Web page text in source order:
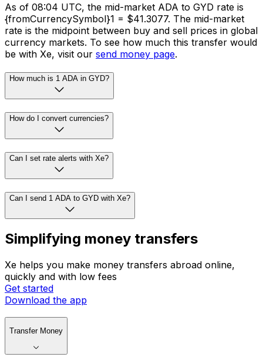
As of 08:04 UTC, the mid-market ADA to GYD rate is
{fromCurrencySymbol}1 = $41.3077. The mid-market
rate is the midpoint between buy and sell prices in global
currency markets. To see how much this transfer would
be with Xe, visit our send money page.
How much is 1 ADA in GYD?
How do I convert currencies?
Can I set rate alerts with Xe?
Can I send 1 ADA to GYD with Xe?
Simplifying money transfers
Xe helps you make money transfers abroad online,
quickly and with low fees
Get started
Download the app
Transfer Money